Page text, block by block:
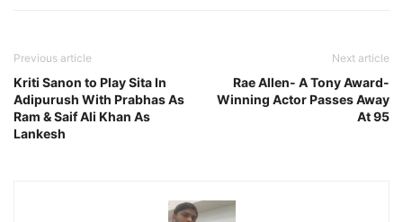
Previous article
Kriti Sanon to Play Sita In
Adipurush With Prabhas As
Ram & Saif Ali Khan As
Lankesh
Next article
Rae Allen- A Tony Award-
Winning Actor Passes Away
At 95